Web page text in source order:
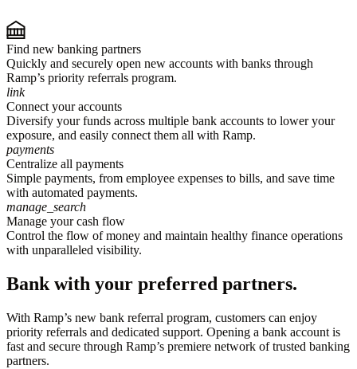
Find new banking partners
Quickly and securely open new accounts with banks through
Ramp’s priority referrals program.
link
Connect your accounts
Diversify your funds across multiple bank accounts to lower your
exposure, and easily connect them all with Ramp.
payments
Centralize all payments
Simple payments, from employee expenses to bills, and save time
with automated payments.
manage_search
Manage your cash flow
Control the flow of money and maintain healthy finance operations
with unparalleled visibility.
Bank with your preferred partners.
With Ramp’s new bank referral program, customers can enjoy
priority referrals and dedicated support. Opening a bank account is
fast and secure through Ramp’s premiere network of trusted banking
partners.